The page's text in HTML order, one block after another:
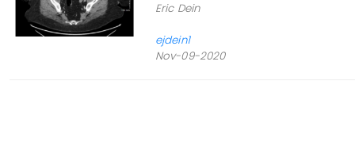
Eric Dein
ejdein1
Nov-09-2020